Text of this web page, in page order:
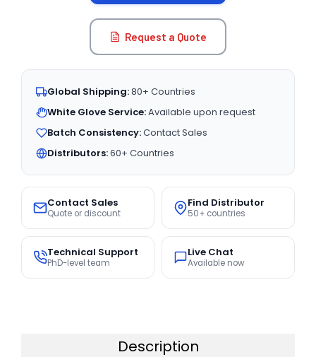
Request a Quote
Global Shipping:80+ Countries
White Glove Service:Available upon request
Batch Consistency:Contact Sales
Distributors:60+ Countries
Contact Sales
Quote or discount
Find Distributor
50+ countries
Technical Support
PhD-level team
Live Chat
Available now
Description